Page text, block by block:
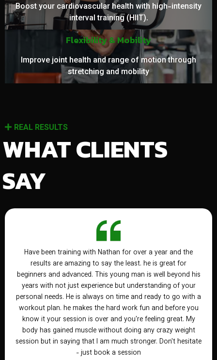
Boost your cardiovascular health with high-intensity
interval training (HIIT).
Flexibility & Mobility
Improve joint health and range of motion through
stretching and mobility
REAL RESULTS
WHAT CLIENTS
SAY
Have been training with Nathan for over a year and the
results are amazing to say the least. he is great for
beginners and advanced. This young man is well beyond his
years with not just experience but understanding of your
personal needs. He is always on time and ready to go with a
workout plan. he makes the hard work fun and before you
know it your session is over and you're feeling great. My
body has gained muscle without doing any crazy weight
session but in saying that I am much stronger. Don't hesitate
- just book a session